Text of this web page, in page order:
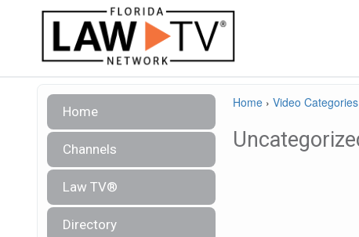
Home
Channels
Law TV®
Directory
Home › Video Categories